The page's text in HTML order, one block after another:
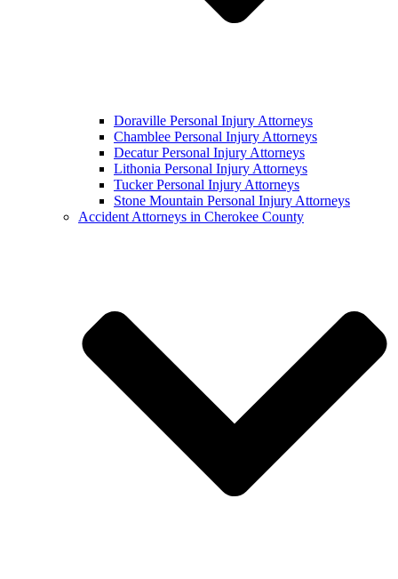
Doraville Personal Injury Attorneys
Chamblee Personal Injury Attorneys
Decatur Personal Injury Attorneys
Lithonia Personal Injury Attorneys
Tucker Personal Injury Attorneys
Stone Mountain Personal Injury Attorneys
Accident Attorneys in Cherokee County